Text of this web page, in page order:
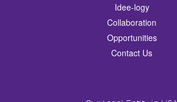
Idee-logy
Collaboration
Opportunities
Contact Us